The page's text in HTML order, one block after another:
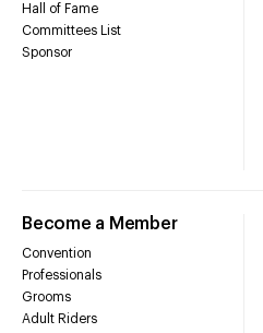
Hall of Fame
Committees List
Sponsor
Become a Member
Convention
Professionals
Grooms
Adult Riders